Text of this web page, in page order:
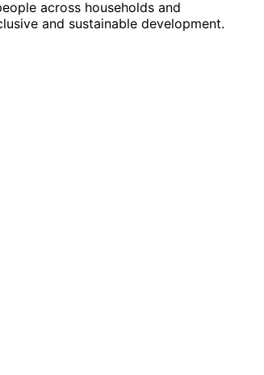
across households and
and sustainable development.